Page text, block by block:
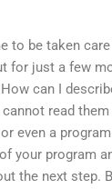
to be taken
for just a few
can I
read
even a
your program
the next step.